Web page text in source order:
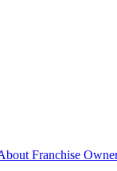
Franchise